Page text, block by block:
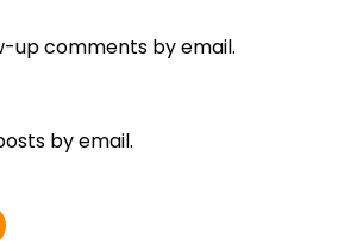
up comments by email.
by email.